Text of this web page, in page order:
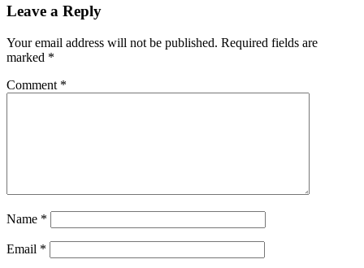
Leave a Reply
Your email address will not be published. Required fields are
marked *
Comment *
Name *
Email *